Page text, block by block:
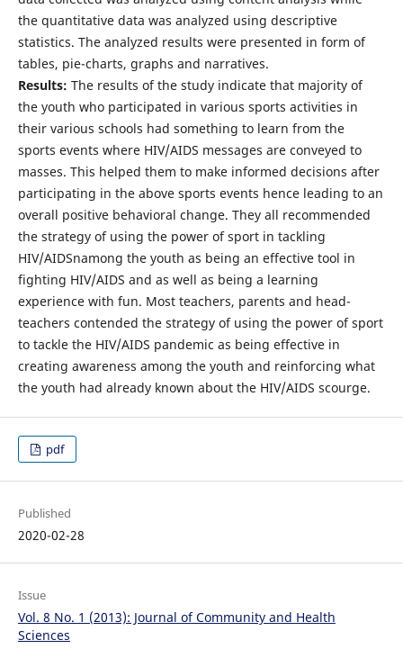
the quantitative data was analyzed using descriptive
statistics. The analyzed results were presented in form of
tables, pie-charts, graphs and narratives.
Results: The results of the study indicate that majority of
the youth who participated in various sports activities in
their various schools had something to learn from the
sports events where HIV/AIDS messages are conveyed to
masses. This helped them to make informed decisions after
participating in the above sports events hence leading to an
overall positive behavioral change. They all recommended
the strategy of using the power of sport in tackling
HIV/AIDSnamong the youth as being an effective tool in
fighting HIV/AIDS and as well as being a learning
experience with fun. Most teachers, parents and head-
teachers contended the strategy of using the power of sport
to tackle the HIV/AIDS pandemic as being effective in
creating awareness among the youth and reinforcing what
the youth had already known about the HIV/AIDS scourge.
pdf
Published
2020-02-28
Issue
Vol. 8 No. 1 (2013): Journal of Community and Health
Sciences